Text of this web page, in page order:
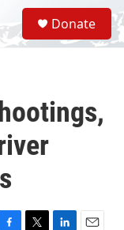
S
e
a
Donate